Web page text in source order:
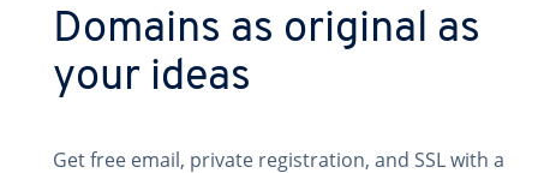
Domains as original as
your ideas
Get free email, private registration, and SSL with a